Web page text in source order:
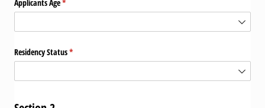
Applicants Age*
(required)
Residency Status*
(required)